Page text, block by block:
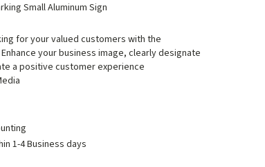
Small Aluminum Sign
for your valued customers with the
your business image, clearly designate
a positive customer experience
1-4 Business days